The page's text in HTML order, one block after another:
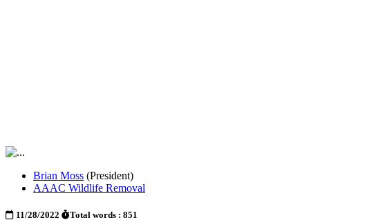
Brian Moss (President)
AAAC Wildlife Removal
11/28/2022 Total words : 851